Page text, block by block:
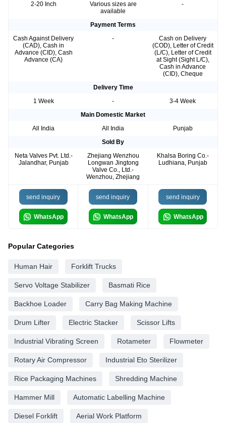
2-20 Inch
Various sizes are
available
-
Payment Terms
Cash Against Delivery
(CAD), Cash in
Advance (CID), Cash
Advance (CA)
-
Cash on Delivery
(COD), Letter of Credit
(L/C), Letter of Credit
at Sight (Sight L/C),
Cash in Advance
(CID), Cheque
Delivery Time
1 Week
-
3-4 Week
Main Domestic Market
All India
All India
Punjab
Sold By
Neta Valves Pvt. Ltd.-
Jalandhar, Punjab
Zhejiang Wenzhou
Longwan Jingtong
Valve Co., Ltd.-
Wenzhou, Zhejiang
Khalsa Boring Co.-
Ludhiana, Punjab
send inquiry
WhatsApp
send inquiry
WhatsApp
send inquiry
WhatsApp
Popular Categories
Human Hair Forklift Trucks
Servo Voltage Stabilizer Basmati Rice
Backhoe Loader Carry Bag Making Machine
Drum Lifter Electric Stacker Scissor Lifts
Industrial Vibrating Screen Rotameter Flowmeter
Rotary Air Compressor Industrial Eto Sterilizer
Rice Packaging Machines Shredding Machine
Hammer Mill Automatic Labelling Machine
Diesel Forklift Aerial Work Platform